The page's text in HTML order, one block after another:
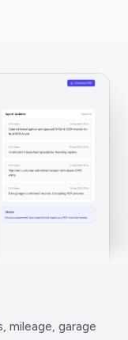
mileage, garage